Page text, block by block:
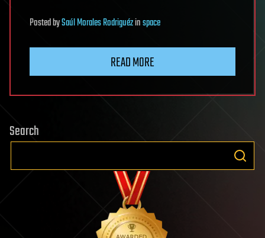
PostedbySaúl Morales Rodriguézinspace
READ MORE
Search